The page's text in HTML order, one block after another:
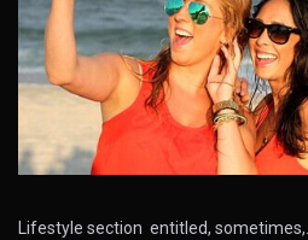
Lifestyle section entitled, sometimes,…